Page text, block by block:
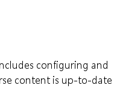
configuring and
content is up-to-date